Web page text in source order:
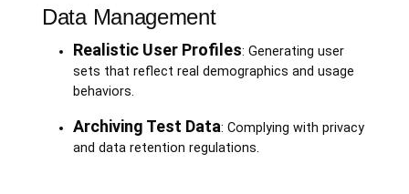
Data Management
Realistic User Profiles: Generating user
sets that reflect real demographics and usage
behaviors.
Archiving Test Data: Complying with privacy
and data retention regulations.